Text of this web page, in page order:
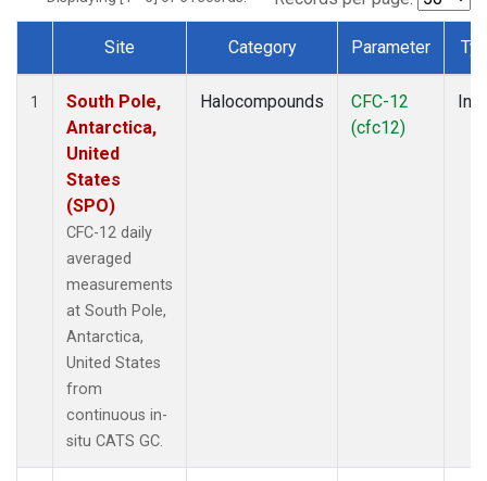
Dataset Number
Site Category Parameter
1
South Pole,
Antarctica,
United
States
(SPO)
CFC-12 daily
averaged
measurements
at South Pole,
Antarctica,
United States
from
continuous in-
situ CATS GC.
Halocompounds
CFC-12
(cfc12)